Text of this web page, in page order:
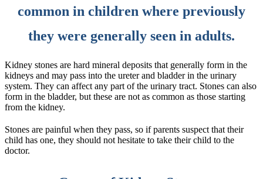
common in children where previously
they were generally seen in adults.
Kidney stones are hard mineral deposits that generally form in the
kidneys and may pass into the ureter and bladder in the urinary
system. They can affect any part of the urinary tract. Stones can also
form in the bladder, but these are not as common as those starting
from the kidney.
Stones are painful when they pass, so if parents suspect that their
child has one, they should not hesitate to take their child to the
doctor.